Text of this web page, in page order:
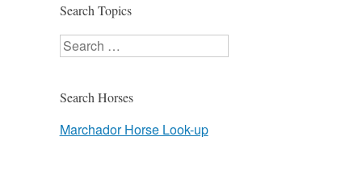
Search Topics
Search
Search Horses
Marchador Horse Look-up